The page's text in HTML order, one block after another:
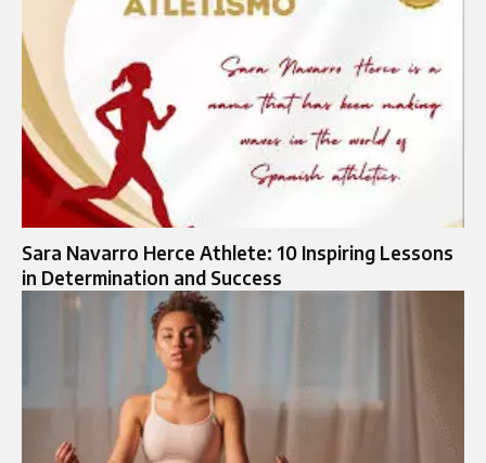
Sara Navarro Herce Athlete: 10 Inspiring Lessons
in Determination and Success